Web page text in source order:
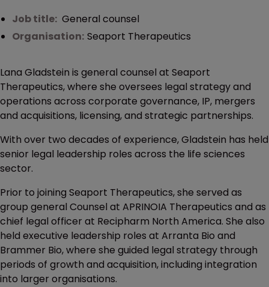
Job title: General counsel
Organisation: Seaport Therapeutics
Lana Gladstein is general counsel at Seaport
Therapeutics, where she oversees legal strategy and
operations across corporate governance, IP, mergers
and acquisitions, licensing, and strategic partnerships.
With over two decades of experience, Gladstein has held
senior legal leadership roles across the life sciences
sector.
Prior to joining Seaport Therapeutics, she served as
group general Counsel at APRINOIA Therapeutics and as
chief legal officer at Recipharm North America. She also
held executive leadership roles at Arranta Bio and
Brammer Bio, where she guided legal strategy through
periods of growth and acquisition, including integration
into larger organisations.